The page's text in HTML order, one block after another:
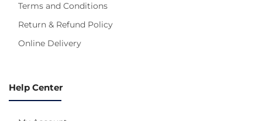
Terms and Conditions
Return & Refund Policy
Online Delivery
Help Center